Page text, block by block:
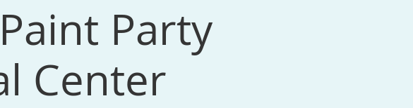
Party
Center